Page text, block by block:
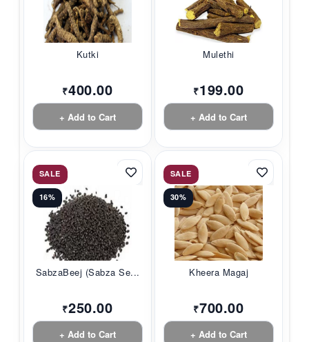
Kutki
₹400.00
+ Add to Cart
Mulethi
₹199.00
+ Add to Cart
SALE
16%
SabzaBeej (Sabza Se...
₹250.00
+ Add to Cart
SALE
30%
Kheera Magaj
₹700.00
+ Add to Cart